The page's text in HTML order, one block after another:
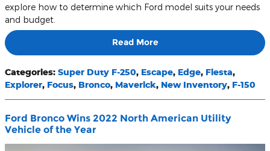
explore how to determine which Ford model suits your needs
and budget.
Read More
Categories: Super Duty F-250, Escape, Edge, Fiesta,
Explorer, Focus, Bronco, Maverick, New Inventory, F-150
Ford Bronco Wins 2022 North American Utility
Vehicle of the Year